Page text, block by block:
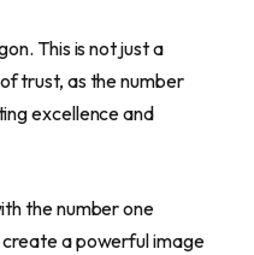
This is not just a
trust, as the number
excellence and
the number one
a powerful image